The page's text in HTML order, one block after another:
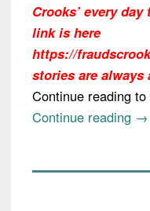
Crooks’ every
link is here
https://
stories are always
Continue reading to
Continue reading →